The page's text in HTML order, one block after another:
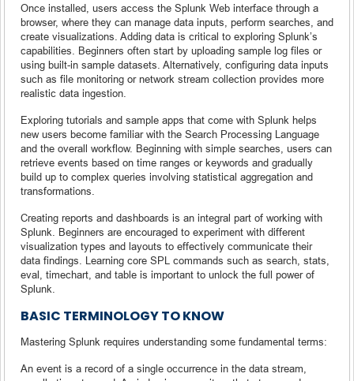
Once installed, users access the Splunk Web interface through a
browser, where they can manage data inputs, perform searches, and
create visualizations. Adding data is critical to exploring Splunk’s
capabilities. Beginners often start by uploading sample log files or
using built-in sample datasets. Alternatively, configuring data inputs
such as file monitoring or network stream collection provides more
realistic data ingestion.
Exploring tutorials and sample apps that come with Splunk helps
new users become familiar with the Search Processing Language
and the overall workflow. Beginning with simple searches, users can
retrieve events based on time ranges or keywords and gradually
build up to complex queries involving statistical aggregation and
transformations.
Creating reports and dashboards is an integral part of working with
Splunk. Beginners are encouraged to experiment with different
visualization types and layouts to effectively communicate their
data findings. Learning core SPL commands such as search, stats,
eval, timechart, and table is important to unlock the full power of
Splunk.
BASIC TERMINOLOGY TO KNOW
Mastering Splunk requires understanding some fundamental terms:
An event is a record of a single occurrence in the data stream,